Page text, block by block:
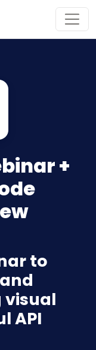
+
to
visual
API